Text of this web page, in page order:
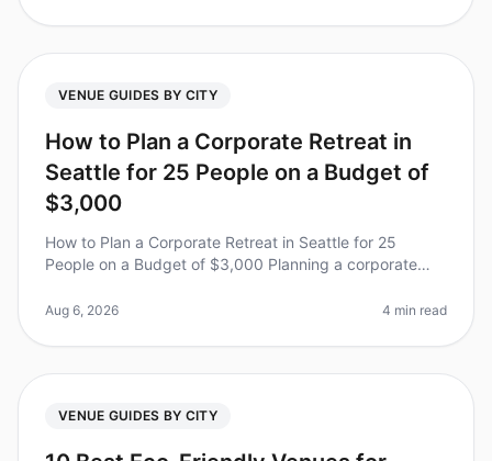
VENUE GUIDES BY CITY
How to Plan a Corporate Retreat in
Seattle for 25 People on a Budget of
$3,000
How to Plan a Corporate Retreat in Seattle for 25
People on a Budget of $3,000 Planning a corporate
working with a tight budg
Aug 6, 2026 4 min read
VENUE GUIDES BY CITY